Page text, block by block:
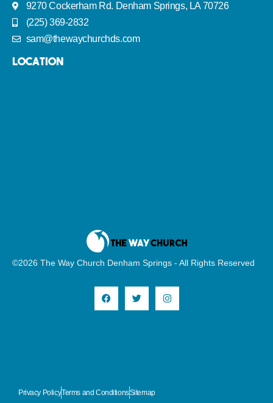
9270 Cockerham Rd. Denham Springs, LA 70726
(225) 369-2832
sam@thewaychurchds.com
Location
©2026 The Way Church Denham Springs - All Rights Reserved
Privacy PolicyTerms and ConditionsSitemap